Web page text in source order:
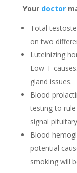
Your doctor
Total
on two
Lute­inizing
Low-T
gland issue­s.
Blood
testing to
signal
Blood
potential
smoking will